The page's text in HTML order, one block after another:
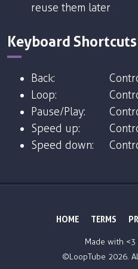
reuse them later
Keyboard
Back:
Loop:
Pause/Play:
Speed up:
Speed down:
HOME TERMS
Made with <3
©LoopTube 2026.